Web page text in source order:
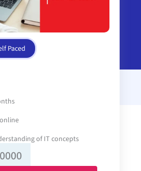
Paced
of IT concepts